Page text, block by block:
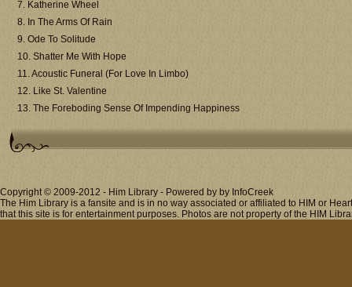
7. Katherine Wheel
8. In The Arms Of Rain
9. Ode To Solitude
10. Shatter Me With Hope
11. Acoustic Funeral (For Love In Limbo)
12. Like St. Valentine
13. The Foreboding Sense Of Impending Happiness
Copyright © 2009-2012 - Him Library - Powered by by InfoCreek
The Him Library is a fansite and is in no way associated or affiliated to HIM or
that this site is for entertainment purposes. Photos are not property of the HIM